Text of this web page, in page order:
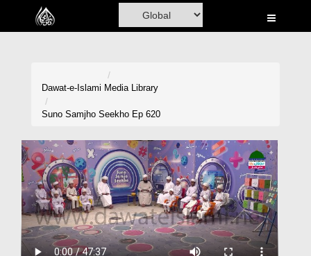
Home
Volunteer Portal
Rohani Ilaj
Donation
Blog
Dawat-e-Islami Media Library
Suno Samjho Seekho Ep 620